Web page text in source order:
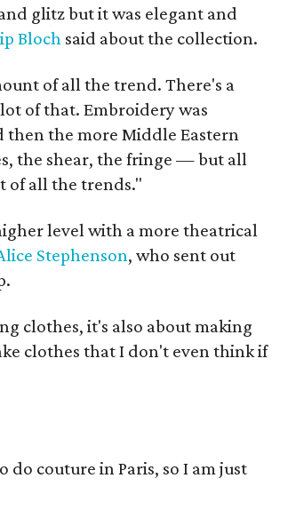
glitz but it was elegant and
Bloch said about the collection.
of all the trend. There's a
of that. Embroidery was
the more Middle Eastern
the shear, the fringe — but all
of all the trends."
level with a more theatrical
Stephenson, who sent out
clothes, it's also about making
clothes that I don't even think if
do couture in Paris, so I am just